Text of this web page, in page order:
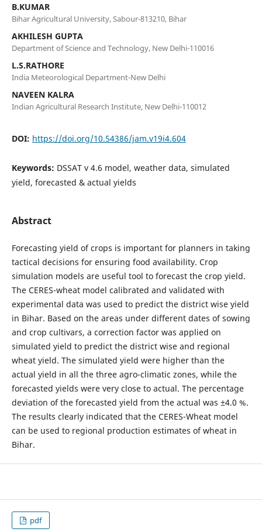
B.KUMAR
Bihar Agricultural University, Sabour-813210, Bihar
AKHILESH GUPTA
Department of Science and Technology, New Delhi-110016
L.S.RATHORE
India Meteorological Department-New Delhi
NAVEEN KALRA
Indian Agricultural Research Institute, New Delhi-110012
DOI: https://doi.org/10.54386/jam.v19i4.604
Keywords: DSSAT v 4.6 model, weather data, simulated
yield, forecasted & actual yields
Abstract
Forecasting yield of crops is important for planners in taking
tactical decisions for ensuring food availability. Crop
simulation models are useful tool to forecast the crop yield.
The CERES-wheat model calibrated and validated with
experimental data was used to predict the district wise yield
in Bihar. Based on the areas under different dates of sowing
and crop cultivars, a correction factor was applied on
simulated yield to predict the district wise and regional
wheat yield. The simulated yield were higher than the
actual yield in all the three agro-climatic zones, while the
forecasted yields were very close to actual. The percentage
deviation of the forecasted yield from the actual was ±4.0 %.
The results clearly indicated that the CERES-Wheat model
can be used to regional production estimates of wheat in
Bihar.
pdf